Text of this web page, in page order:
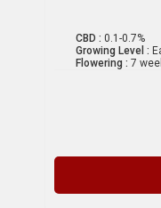
CBD : 0.1-0.7%
Growing Level :
Flowering : 7